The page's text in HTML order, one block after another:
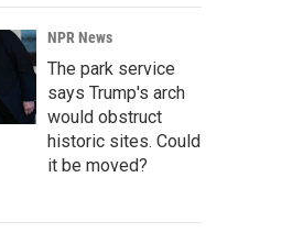
NPR News
The park service
says Trump's arch
would obstruct
historic sites. Could
it be moved?